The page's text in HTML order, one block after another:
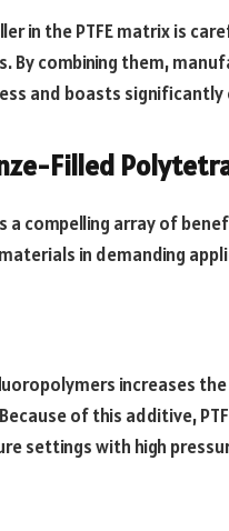
in the PTFE matrix is
combining them,
and boasts
Filled
a compelling array of
in demanding
increases
of this additive,
settings with high